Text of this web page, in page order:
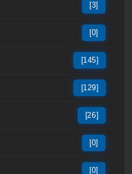
[3]
[0]
[145]
[129]
[26]
[0]
[0]